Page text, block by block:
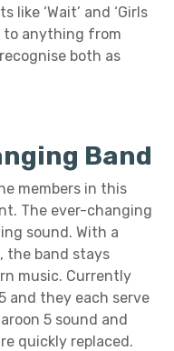
‘Wait’ and ‘Girls
to anything from
both as
Band
members in this
The ever-changing
sound. With a
the band stays
music. Currently
and they each serve
5 sound and
quickly replaced.